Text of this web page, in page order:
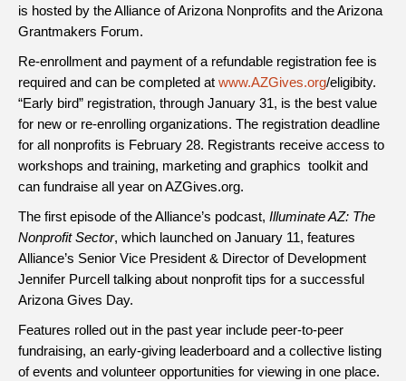
is hosted by the Alliance of Arizona Nonprofits and the Arizona
Grantmakers Forum.
Re-enrollment and payment of a refundable registration fee is
required and can be completed at www.AZGives.org/eligibity.
“Early bird” registration, through January 31, is the best value
for new or re-enrolling organizations. The registration deadline
for all nonprofits is February 28. Registrants receive access to
workshops and training, marketing and graphics toolkit and
can fundraise all year on AZGives.org.
The first episode of the Alliance’s podcast, Illuminate AZ: The
Nonprofit Sector, which launched on January 11, features
Alliance’s Senior Vice President & Director of Development
Jennifer Purcell talking about nonprofit tips for a successful
Arizona Gives Day.
Features rolled out in the past year include peer-to-peer
fundraising, an early-giving leaderboard and a collective listing
of events and volunteer opportunities for viewing in one place.